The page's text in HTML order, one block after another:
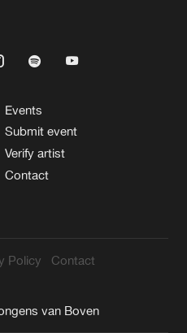
Events
Submit event
Verify artist
Contact
Policy
Contact
van Boven